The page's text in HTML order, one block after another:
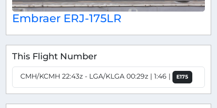
Embraer ERJ-175LR
This Flight Number
CMH/KCMH 22:43z - LGA/KLGA 00:29z | 1:46 | E175